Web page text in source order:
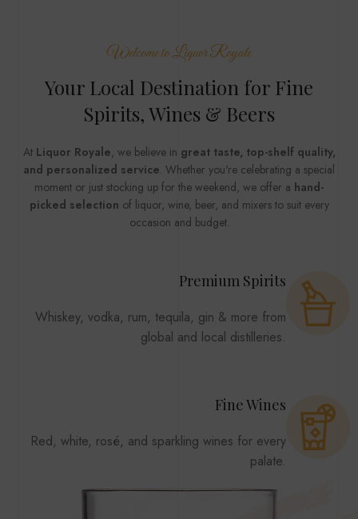
Welcome to Liquor Royale
Your Local Destination for Fine
Spirits, Wines & Beers
At Liquor Royale, we believe in great taste, top-shelf quality,
and personalized service. Whether you're celebrating a special
moment or just stocking up for the weekend, we offer a hand-
picked selection of liquor, wine, beer, and mixers to suit every
occasion and budget.
Premium Spirits
Whiskey, vodka, rum, tequila, gin & more from
global and local distilleries.
Fine Wines
Red, white, rosé, and sparkling wines for every
palate.